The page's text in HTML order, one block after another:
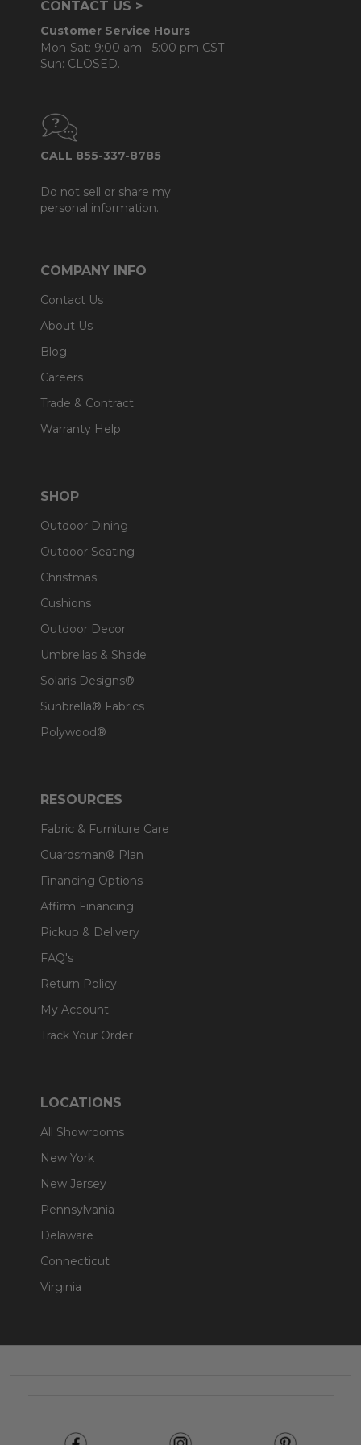
CONTACT US >
Customer Service Hours
Mon-Sat: 9:00 am - 5:00 pm CST
Sun: CLOSED.
CALL 855-337-8785
Do not sell or share my
personal information.
COMPANY INFO
Contact Us
About Us
Blog
Careers
Trade & Contract
Warranty Help
SHOP
Outdoor Dining
Outdoor Seating
Christmas
Cushions
Outdoor Decor
Umbrellas & Shade
Solaris Designs®
Sunbrella® Fabrics
Polywood®
RESOURCES
Fabric & Furniture Care
Guardsman® Plan
Financing Options
Affirm Financing
Pickup & Delivery
FAQ's
Return Policy
My Account
Track Your Order
LOCATIONS
All Showrooms
New York
New Jersey
Pennsylvania
Delaware
Connecticut
Virginia